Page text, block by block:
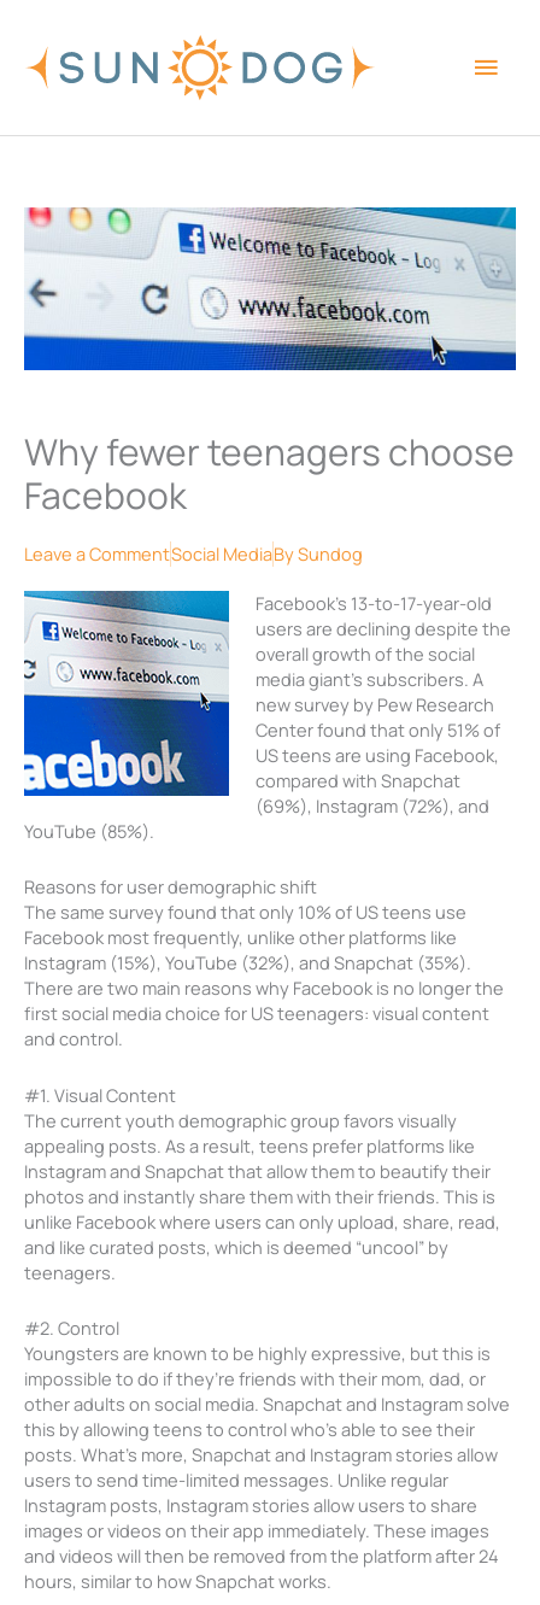
content
Why fewer teenagers choose
Facebook
Leave a CommentSocial MediaBySundog
Facebook’s 13-to-17-year-old
users are declining despite the
overall growth of the social
media giant’s subscribers. A
new survey by Pew Research
Center found that only 51% of
US teens are using Facebook,
compared with Snapchat
(69%), Instagram (72%), and
YouTube (85%).
Reasons for user demographic shift
The same survey found that only 10% of US teens use
Facebook most frequently, unlike other platforms like
Instagram (15%), YouTube (32%), and Snapchat (35%).
There are two main reasons why Facebook is no longer the
first social media choice for US teenagers: visual content
and control.
#1. Visual Content
The current youth demographic group favors visually
appealing posts. As a result, teens prefer platforms like
Instagram and Snapchat that allow them to beautify their
photos and instantly share them with their friends. This is
unlike Facebook where users can only upload, share, read,
and like curated posts, which is deemed “uncool” by
teenagers.
#2. Control
Youngsters are known to be highly expressive, but this is
impossible to do if they’re friends with their mom, dad, or
other adults on social media. Snapchat and Instagram solve
this by allowing teens to control who’s able to see their
posts. What’s more, Snapchat and Instagram stories allow
users to send time-limited messages. Unlike regular
Instagram posts, Instagram stories allow users to share
images or videos on their app immediately. These images
and videos will then be removed from the platform after 24
hours, similar to how Snapchat works.